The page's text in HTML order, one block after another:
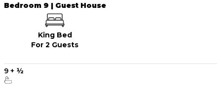
Bedroom 9 | Guest House
King Bed
For 2 Guests
9 + ½